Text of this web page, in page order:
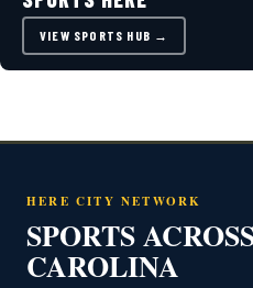
VIEW SPORTS HUB →
HERE CITY NETWORK
SPORTS
CAROLINA